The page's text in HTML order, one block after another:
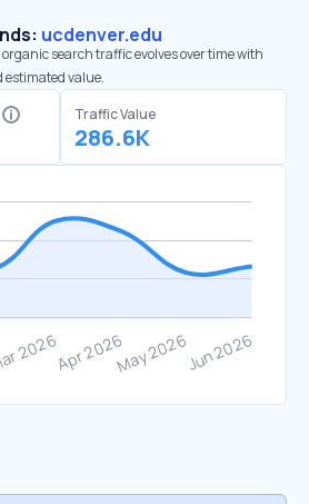
ucdenver.edu
search traffic evolves over time with
value.
Traffic Value
286.6K